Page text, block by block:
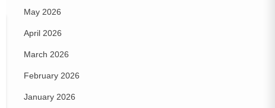
May 2026
April 2026
March 2026
February 2026
January 2026